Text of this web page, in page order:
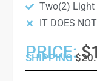
Two(2) Light
IT DOES
PRICE:
SHIPPING